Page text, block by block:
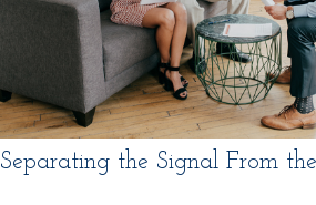
Separating the Signal From